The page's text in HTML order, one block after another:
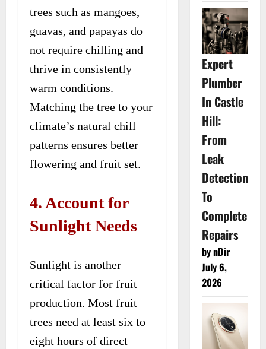
trees such as mangoes,
guavas, and papayas do
not require chilling and
thrive in consistently
warm conditions.
Matching the tree to your
climate’s natural chill
patterns ensures better
flowering and fruit set.
4. Account for
Sunlight Needs
Sunlight is another
critical factor for fruit
production. Most fruit
trees need at least six to
eight hours of direct
Expert
Plumber
In Castle
Hill:
From
Leak
Detection
To
Complete
Repairs
by nDir
July 6,
2026